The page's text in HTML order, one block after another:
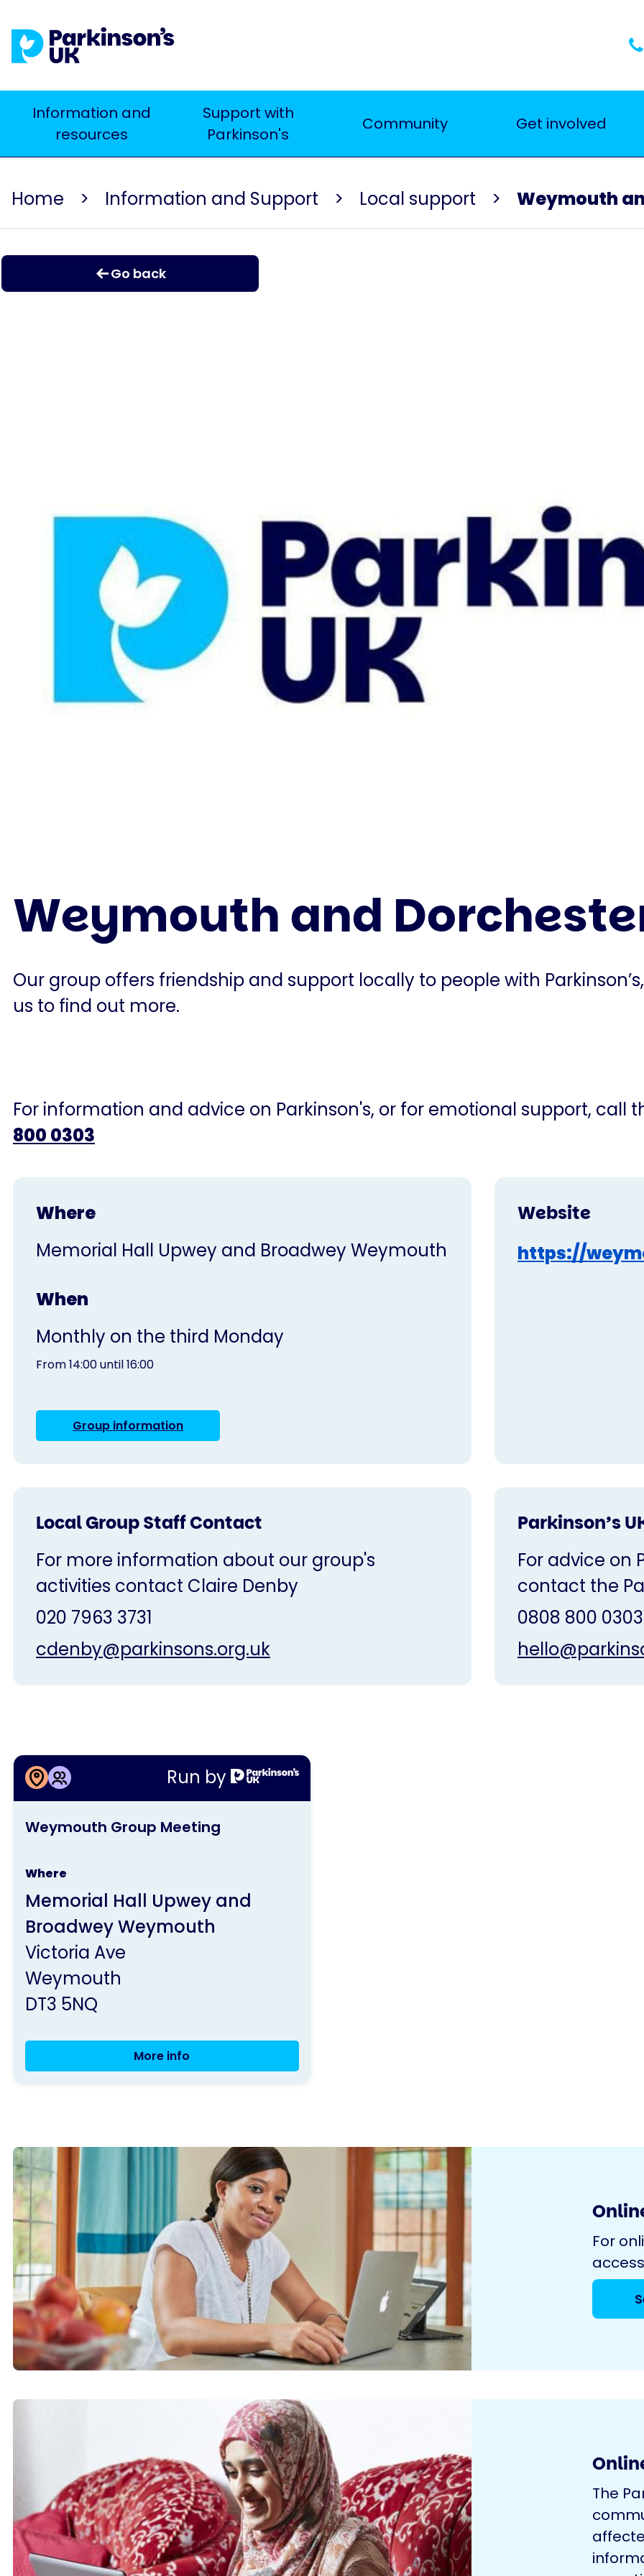
to
main
Main
navigation
Information and
resources
Support with
Parkinson's
Community Get involved
Home Information and Support Local support Weymouth
Go back
Weymouth and
Our group offers friendship and support locally to people with
us to find out more.
For information and advice on Parkinson's, or for emotional support, call
800 0303
Where
Memorial Hall Upwey and Broadwey Weymouth
When
Monthly on the third Monday
From 14:00 until 16:00
Group information
Website
https://
Local Group Staff Contact
For more information about our group's
activities contact Claire Denby
020 7963 3731
cdenby@parkinsons.org.uk
Parkinson’s
For advice on
contact the
0808 800 0303
Run by
This
activity
by
Parkinson's
Weymouth Group Meeting
Where
Memorial Hall Upwey and
Broadwey Weymouth
Victoria Ave
Weymouth
DT3 5NQ
More info
More information about
Weymouth Group Meeting
For
The